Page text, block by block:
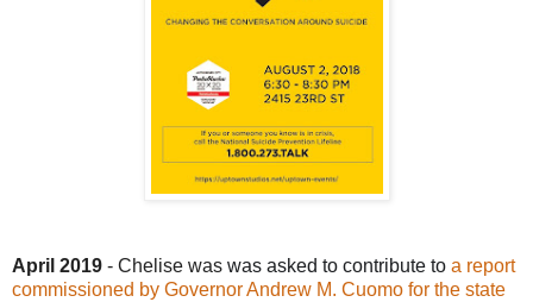
April 2019 - Chelise was was asked to contribute to a report
commissioned by Governor Andrew M. Cuomo for the state